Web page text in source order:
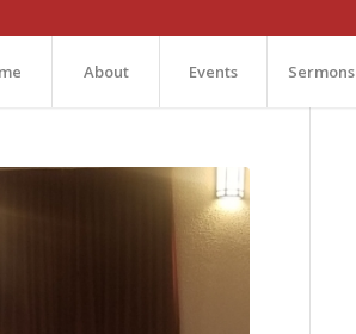
About Events Sermons